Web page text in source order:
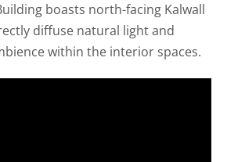
boasts north-facing Kalwall
diffuse natural light and
within the interior spaces.